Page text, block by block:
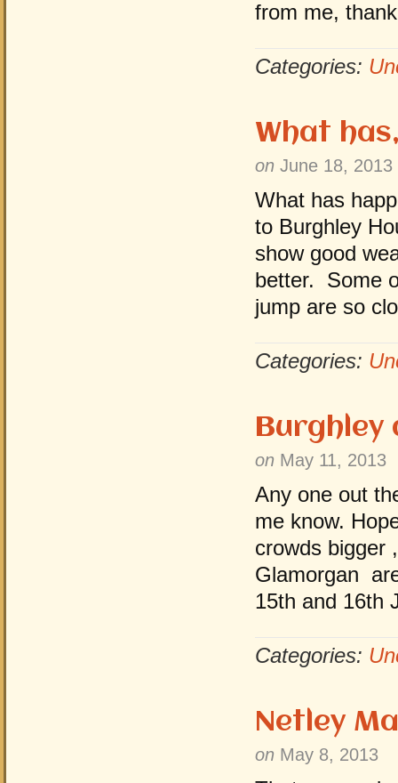
from me,
Categories:
What
on June 18, 2013
What has
to Burghley
show good
better. Some
jump are so
Categories:
Burghley
on May 11, 2013
Any one out
me know.
crowds bigger
Glamorgan
15th and 16th
Categories:
Netley
on May 8, 2013